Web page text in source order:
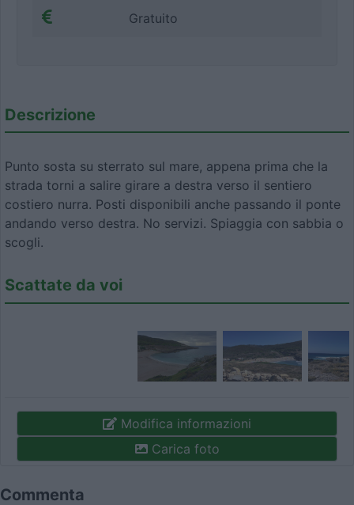
Gratuito
Descrizione
Punto sosta su sterrato sul mare, appena prima che la
strada torni a salire girare a destra verso il sentiero
costiero nurra. Posti disponibili anche passando il ponte
andando verso destra. No servizi. Spiaggia con sabbia o
scogli.
Scattate da voi
Modifica informazioni
Carica foto
Commenta